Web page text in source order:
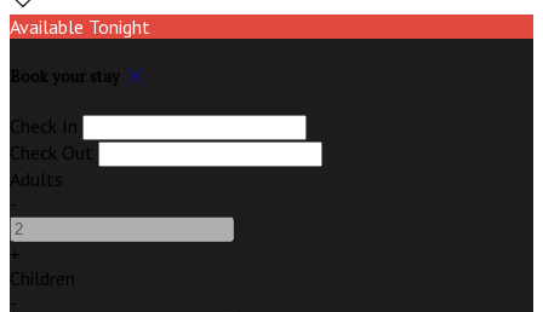
Available Tonight
Book your stay
Check In
Check Out
Adults
-
+
Children
-